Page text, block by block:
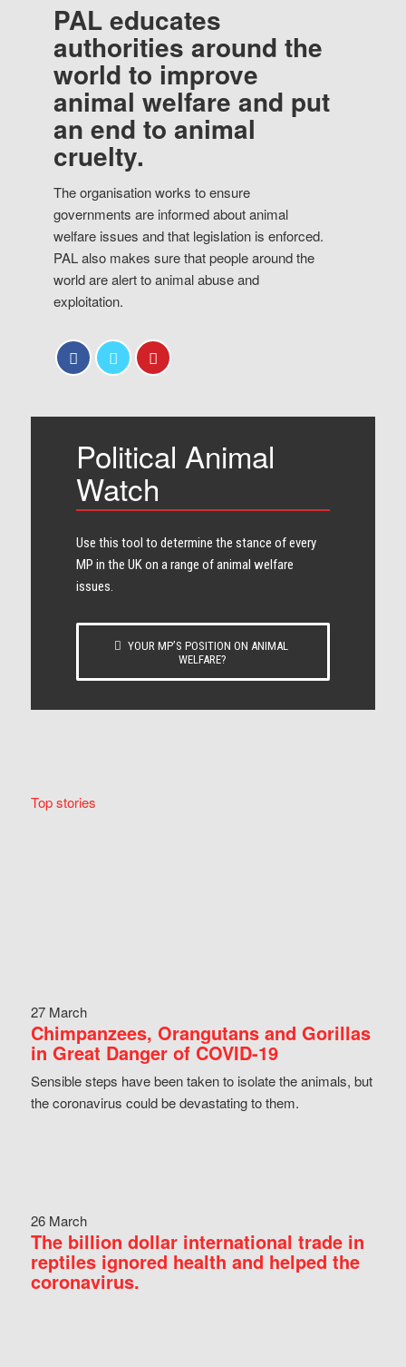
PAL educates
authorities around the
world to improve
animal welfare and put
an end to animal
cruelty.
The organisation works to ensure
governments are informed about animal
welfare issues and that legislation is enforced.
PAL also makes sure that people around the
world are alert to animal abuse and
exploitation.
Political Animal
Watch
Use this tool to determine the stance of every​
MP in the UK on a range of animal welfare
issues.
YOUR MP’S POSITION ON ANIMAL
WELFARE?
Top stories
27 March
Chimpanzees, Orangutans and Gorillas
in Great Danger of COVID-19
Sensible steps have been taken to isolate the animals, but
the coronavirus could be devastating to them.
26 March
The billion dollar international trade in
reptiles ignored health and helped the
coronavirus.